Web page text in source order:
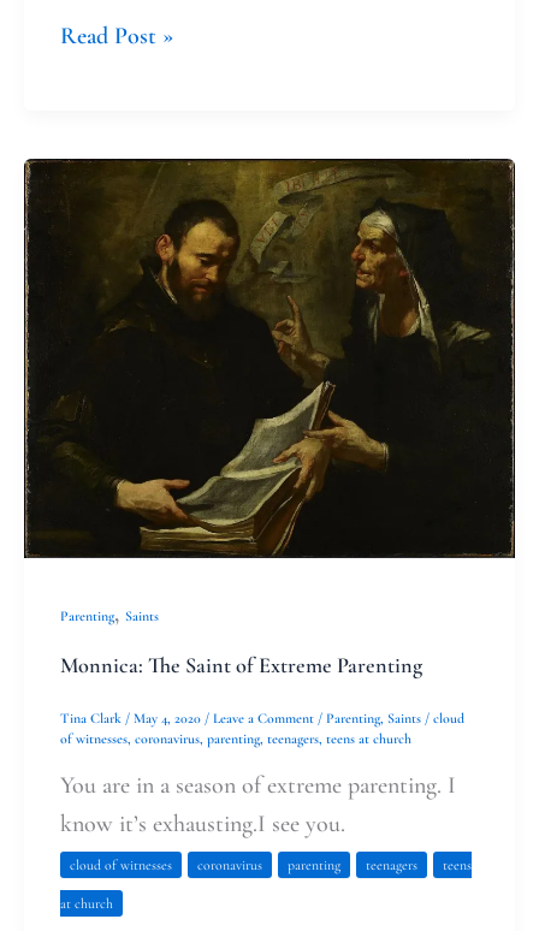
Read Post »
Parenting, Saints
Monnica: The Saint of Extreme Parenting
Tina Clark / May 4, 2020 / Leave a Comment / Parenting, Saints / cloud
of witnesses, coronavirus, parenting, teenagers, teens at church
You are in a season of extreme parenting. I
know it’s exhausting.I see you.
cloud of witnesses coronavirus parenting teenagers teens
at church
Monnica:
Saint
Extreme